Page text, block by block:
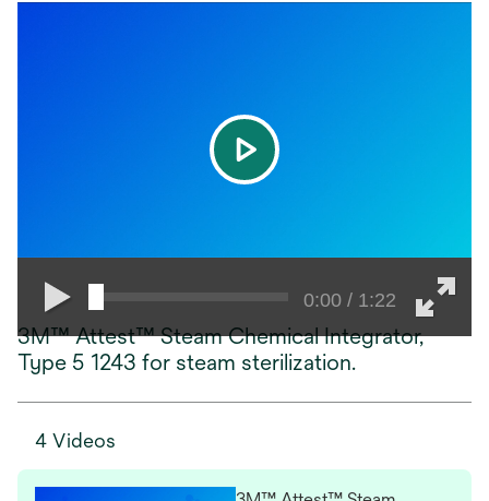
0:00 / 1:22
play
3M™ Attest™ Steam Chemical Integrator,
Type 5 1243 for steam sterilization.
4 Videos